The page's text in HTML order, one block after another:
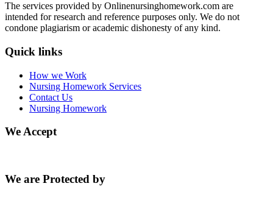
The services provided by Onlinenursinghomework.com are
intended for research and reference purposes only. We do not
condone plagiarism or academic dishonesty of any kind.
Quick links
How we Work
Nursing Homework Services
Contact Us
Nursing Homework
We Accept
We are Protected by